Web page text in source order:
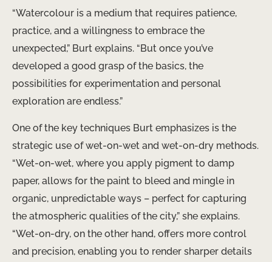
“Watercolour is a medium that requires patience,
practice, and a willingness to embrace the
unexpected,” Burt explains. “But once you’ve
developed a good grasp of the basics, the
possibilities for experimentation and personal
exploration are endless.”
One of the key techniques Burt emphasizes is the
strategic use of wet-on-wet and wet-on-dry methods.
“Wet-on-wet, where you apply pigment to damp
paper, allows for the paint to bleed and mingle in
organic, unpredictable ways – perfect for capturing
the atmospheric qualities of the city,” she explains.
“Wet-on-dry, on the other hand, offers more control
and precision, enabling you to render sharper details